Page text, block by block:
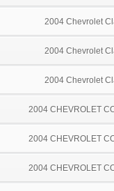
2004 Chevrolet
2004 Chevrolet
2004 Chevrolet
2004 CHEVROLET
2004 CHEVROLET
2004 CHEVROLET